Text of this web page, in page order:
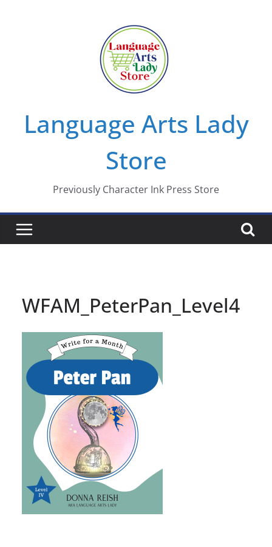
Language Arts Lady
Store
Previously Character Ink Press Store
WFAM_PeterPan_Level4